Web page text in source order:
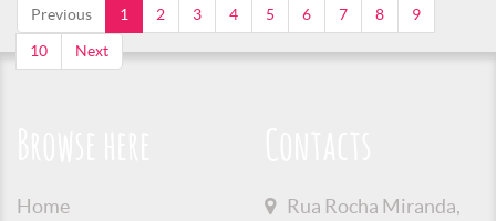
Previous 1 2 3 4 5 6 7 8 9
10 Next
Home
Rua Rocha Miranda,